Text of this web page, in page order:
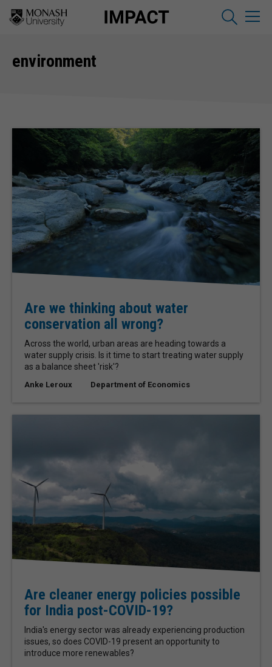
environment
Are we thinking about water
conservation all wrong?
Across the world, urban areas are heading towards a
water supply crisis. Is it time to start treating water supply
as a balance sheet 'risk'?
Anke Leroux Department of Economics
Are cleaner energy policies possible
for India post-COVID-19?
India's energy sector was already experiencing production
issues, so does COVID-19 present an opportunity to
introduce more renewables?